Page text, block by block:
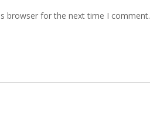
browser for the next time I comment.